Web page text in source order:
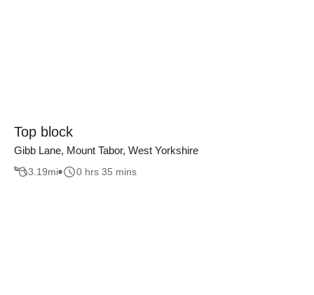
Top block
Gibb Lane, Mount Tabor, West Yorkshire
3.19mi 0 hrs 35 mins